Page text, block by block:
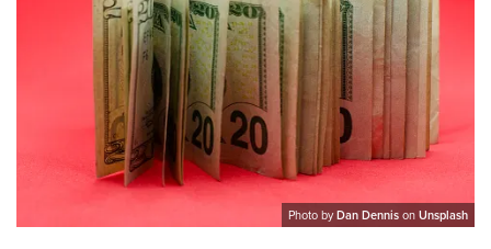
Photo byDan DennisonUnsplash